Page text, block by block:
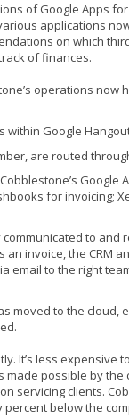
of Google Apps
applications
on which
of finances.
operations now
within Google
are routed
Google
for invoicing;
to and
invoice, the CRM
email to the right
moved to the cloud,
It’s less expensive
possible by the
servicing clients.
below the